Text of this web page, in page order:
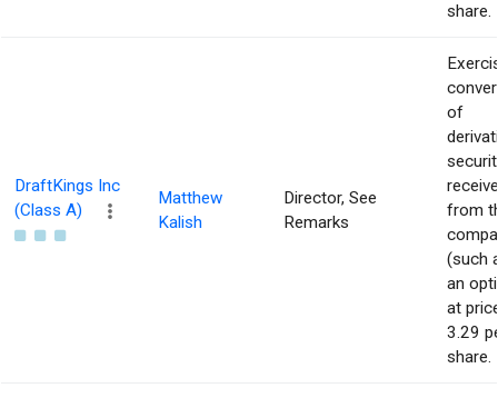
share.
DraftKings Inc
(Class A)
Matthew
Kalish
Director, See
Remarks
of
from
(such
an
at
3.29
share.